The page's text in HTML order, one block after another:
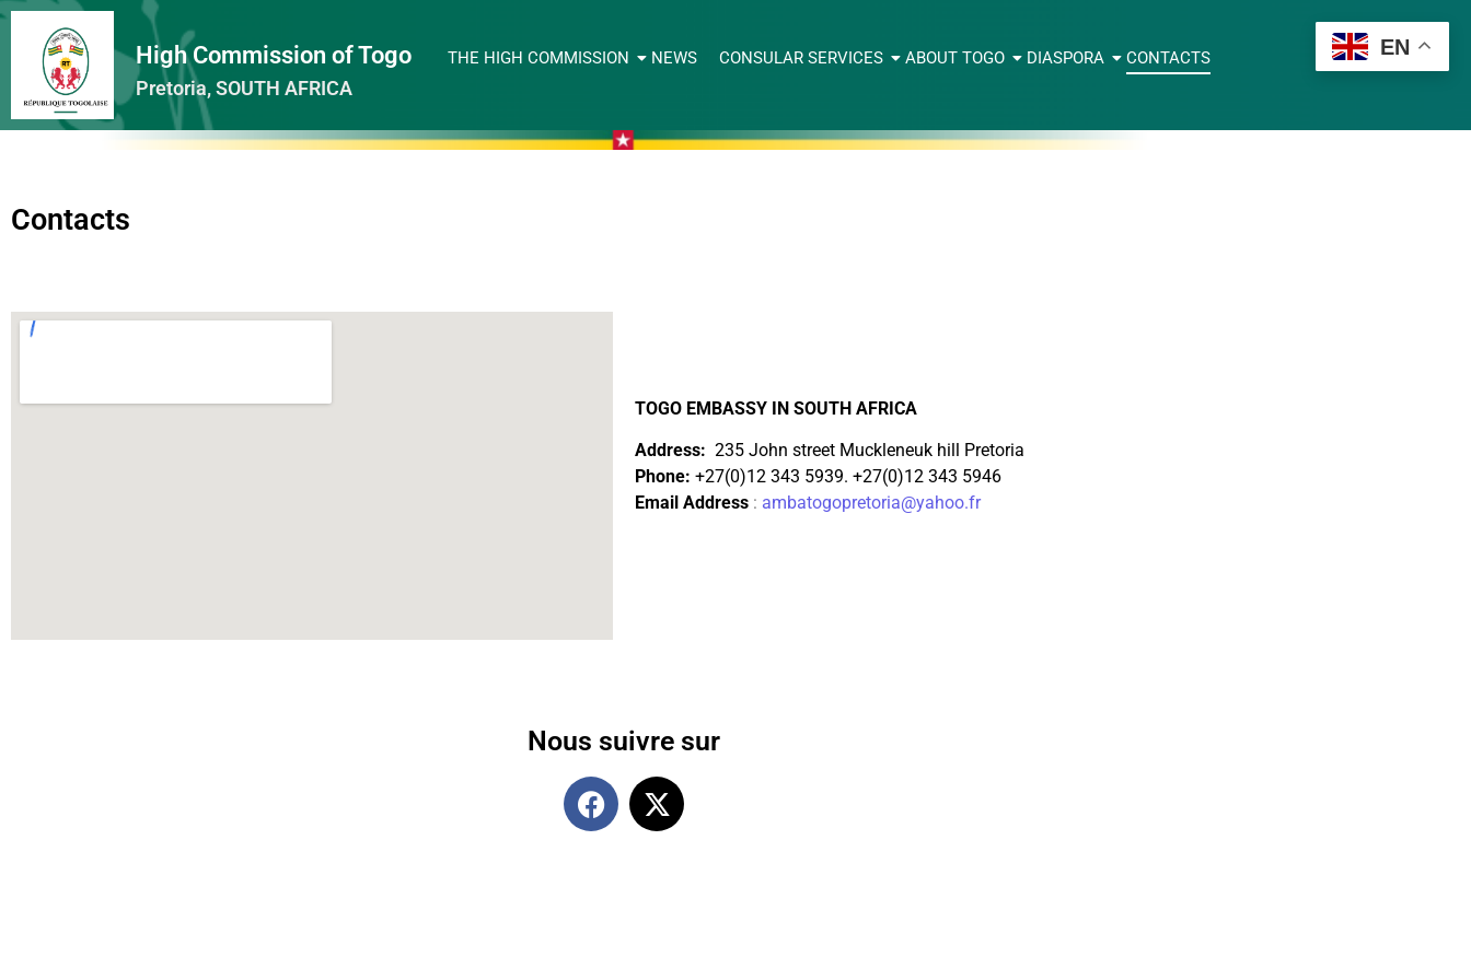
High Commission of Togo
Pretoria, SOUTH AFRICA
THE HIGH COMMISSION NEWS CONSULAR SERVICES ABOUT TOGO DIASPORA CONTACTS
Contacts
TOGO EMBASSY IN SOUTH AFRICA
Address: 235 John street Muckleneuk hill Pretoria
Phone: +27(0)12 343 5939. +27(0)12 343 5946
Email Address : ambatogopretoria@yahoo.fr
Nous suivre sur
EN